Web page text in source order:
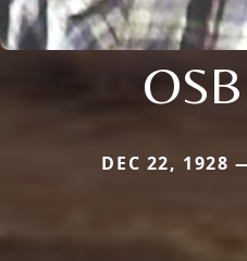
DEC 22, 1928